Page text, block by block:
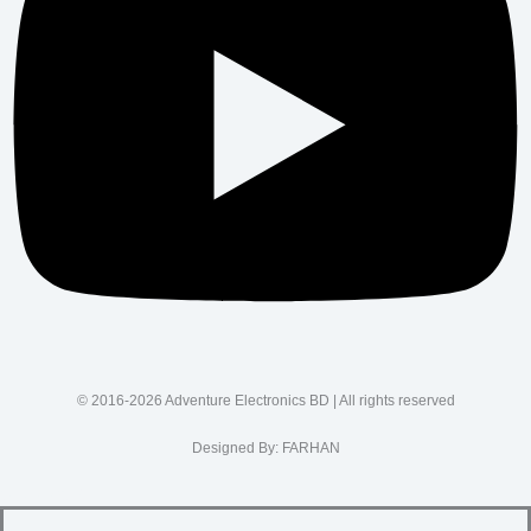
© 2016-2026 Adventure Electronics BD | All rights reserved
Designed By: FARHAN